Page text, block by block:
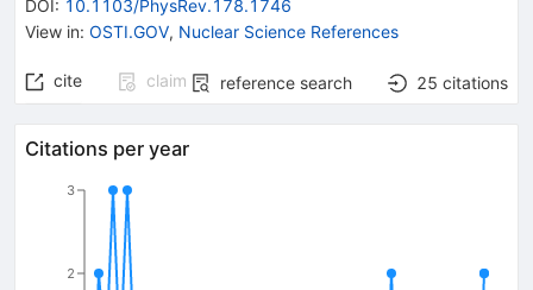
DOI: 10.1103/PhysRev.178.1746
View in: OSTI.GOV, Nuclear Science References
cite claim reference search 25 citations
Citations per year
2
3